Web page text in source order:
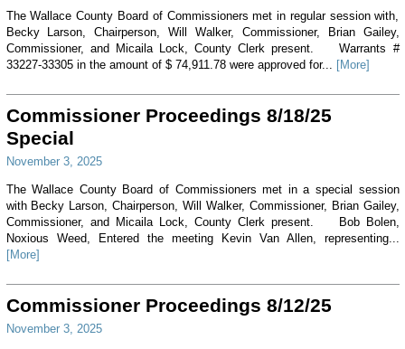
The Wallace County Board of Commissioners met in regular session with,
Becky Larson, Chairperson, Will Walker, Commissioner, Brian Gailey,
Commissioner, and Micaila Lock, County Clerk present. Warrants #
33227-33305 in the amount of $ 74,911.78 were approved for... [More]
Commissioner Proceedings 8/18/25
Special
November 3, 2025
The Wallace County Board of Commissioners met in a special session
with Becky Larson, Chairperson, Will Walker, Commissioner, Brian Gailey,
Commissioner, and Micaila Lock, County Clerk present. Bob Bolen,
Noxious Weed, Entered the meeting Kevin Van Allen, representing...
[More]
Commissioner Proceedings 8/12/25
November 3, 2025